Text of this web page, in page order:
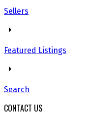
Sellers
Featured Listings
Search
CONTACT US